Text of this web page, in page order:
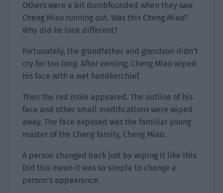
Others were a bit dumbfounded when they saw
Cheng Miao running out. Was this Cheng Miao?
Why did he look different?
Fortunately, the grandfather and grandson didn’t
cry for too long. After venting, Cheng Miao wiped
his face with a wet handkerchief.
Then the red mole appeared. The outline of his
face and other small modifications were wiped
away. The face exposed was the familiar young
master of the Cheng family, Cheng Miao.
A person changed back just by wiping it like this.
Did this mean it was so simple to change a
person’s appearance.